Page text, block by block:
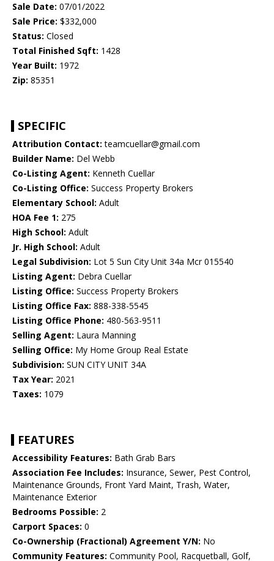
Sale Date: 07/01/2022
Sale Price: $332,000
Status: Closed
Total Finished Sqft: 1428
Year Built: 1972
Zip: 85351
SPECIFIC
Attribution Contact: teamcuellar@gmail.com
Builder Name: Del Webb
Co-Listing Agent: Kenneth Cuellar
Co-Listing Office: Success Property Brokers
Elementary School: Adult
HOA Fee 1: 275
High School: Adult
Jr. High School: Adult
Legal Subdivision: Lot 5 Sun City Unit 34a Mcr 015540
Listing Agent: Debra Cuellar
Listing Office: Success Property Brokers
Listing Office Fax: 888-338-5545
Listing Office Phone: 480-563-9511
Selling Agent: Laura Manning
Selling Office: My Home Group Real Estate
Subdivision: SUN CITY UNIT 34A
Tax Year: 2021
Taxes: 1079
FEATURES
Accessibility Features: Bath Grab Bars
Association Fee Includes: Insurance, Sewer, Pest Control,
Maintenance Grounds, Front Yard Maint, Trash, Water,
Maintenance Exterior
Bedrooms Possible: 2
Carport Spaces: 0
Co-Ownership (Fractional) Agreement Y/N: No
Community Features: Community Pool, Racquetball, Golf,